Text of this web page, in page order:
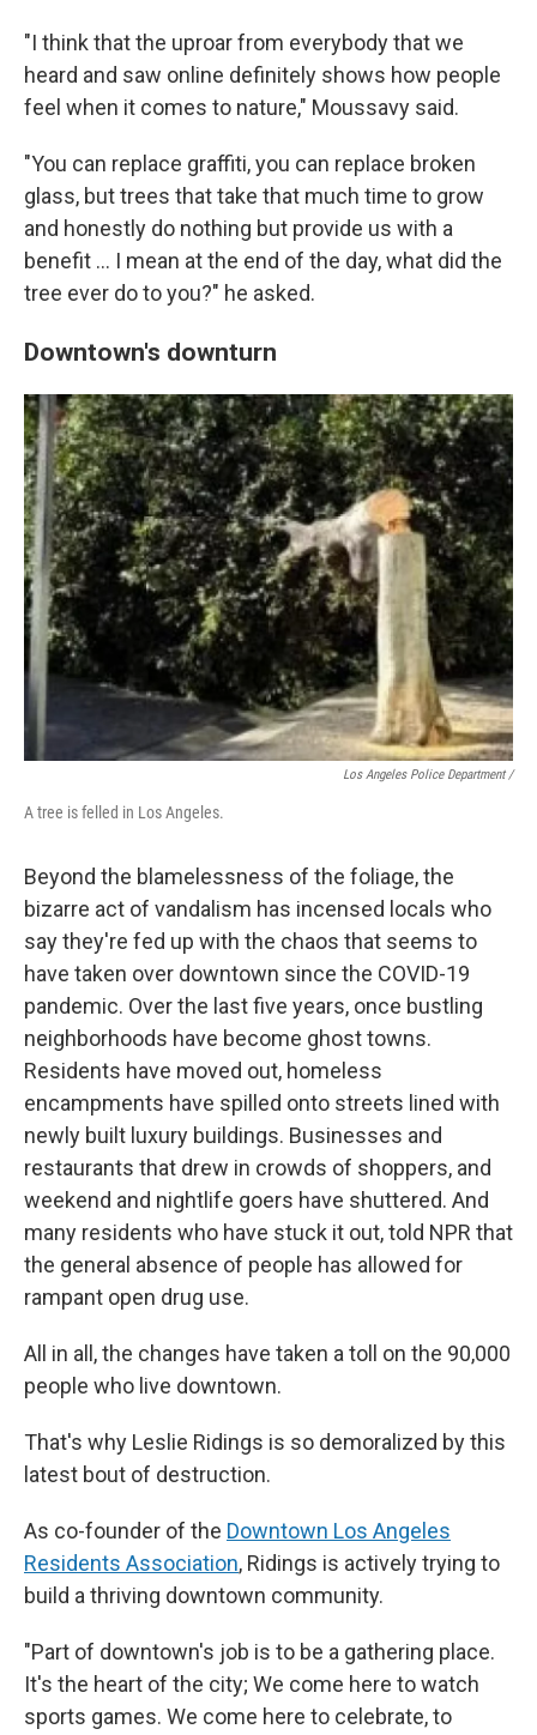
"I think that the uproar from everybody that we
heard and saw online definitely shows how people
feel when it comes to nature," Moussavy said.
"You can replace graffiti, you can replace broken
glass, but trees that take that much time to grow
and honestly do nothing but provide us with a
benefit … I mean at the end of the day, what did the
tree ever do to you?" he asked.
Downtown's downturn
Los Angeles Police Department /
A tree is felled in Los Angeles.
Beyond the blamelessness of the foliage, the
bizarre act of vandalism has incensed locals who
say they're fed up with the chaos that seems to
have taken over downtown since the COVID-19
pandemic. Over the last five years, once bustling
neighborhoods have become ghost towns.
Residents have moved out, homeless
encampments have spilled onto streets lined with
newly built luxury buildings. Businesses and
restaurants that drew in crowds of shoppers, and
weekend and nightlife goers have shuttered. And
many residents who have stuck it out, told NPR that
the general absence of people has allowed for
rampant open drug use.
All in all, the changes have taken a toll on the 90,000
people who live downtown.
That's why Leslie Ridings is so demoralized by this
latest bout of destruction.
As co-founder of the Downtown Los Angeles
Residents Association, Ridings is actively trying to
build a thriving downtown community.
"Part of downtown's job is to be a gathering place.
It's the heart of the city; We come here to watch
sports games. We come here to celebrate, to